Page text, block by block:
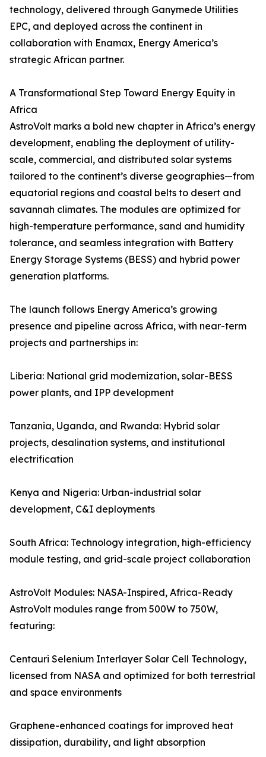
technology, delivered through Ganymede Utilities
EPC, and deployed across the continent in
collaboration with Enamax, Energy America’s
strategic African partner.
A Transformational Step Toward Energy Equity in
Africa
AstroVolt marks a bold new chapter in Africa’s energy
development, enabling the deployment of utility-
scale, commercial, and distributed solar systems
tailored to the continent’s diverse geographies—from
equatorial regions and coastal belts to desert and
savannah climates. The modules are optimized for
high-temperature performance, sand and humidity
tolerance, and seamless integration with Battery
Energy Storage Systems (BESS) and hybrid power
generation platforms.
The launch follows Energy America’s growing
presence and pipeline across Africa, with near-term
projects and partnerships in:
Liberia: National grid modernization, solar-BESS
power plants, and IPP development
Tanzania, Uganda, and Rwanda: Hybrid solar
projects, desalination systems, and institutional
electrification
Kenya and Nigeria: Urban-industrial solar
development, C&I deployments
South Africa: Technology integration, high-efficiency
module testing, and grid-scale project collaboration
AstroVolt Modules: NASA-Inspired, Africa-Ready
AstroVolt modules range from 500W to 750W,
featuring:
Centauri Selenium Interlayer Solar Cell Technology,
licensed from NASA and optimized for both terrestrial
and space environments
Graphene-enhanced coatings for improved heat
dissipation, durability, and light absorption